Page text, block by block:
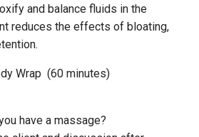
and balance fluids in the
reduces the effects of bloating,
Body Wrap (60 minutes)
have a massage?